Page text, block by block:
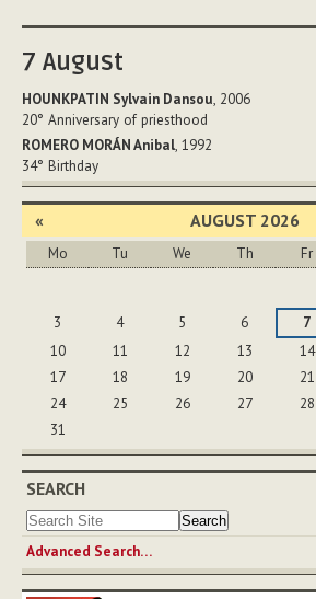
7 August
HOUNKPATIN Sylvain Dansou, 2006
20° Anniversary of priesthood
ROMERO MORÁN Anibal, 1992
34° Birthday
« AUGUST 2026
Mo Tu We Th Fr
3
4 5 6 7
10
11 12 13 14
17
18 19 20 21
24
25 26 27 28
31
SEARCH
Advanced Search…